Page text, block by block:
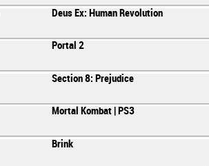
Deus Ex: Human Revolution
Portal 2
Section 8: Prejudice
Mortal Kombat | PS3
Brink